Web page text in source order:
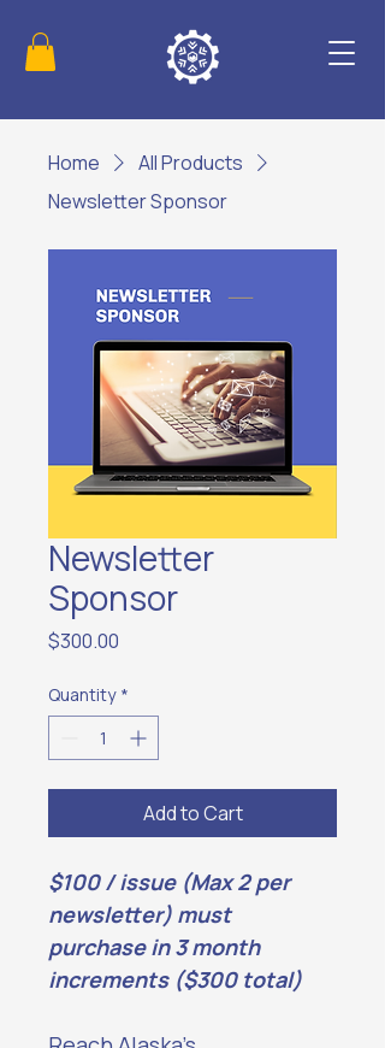
Home
All Products
Newsletter Sponsor
Newsletter
Sponsor
$300.00
Quantity *
Add to Cart
$100 / issue (Max 2 per
newsletter) must
purchase in 3 month
increments ($300 total)